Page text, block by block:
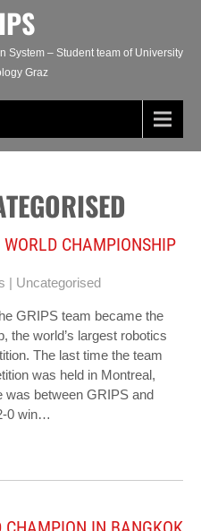
System – Student team of University
Graz
WORLD CHAMPIONSHIP
| Uncategorised
GRIPS team became the
the world’s largest robotics
The last time the team
was held in Montreal,
was between GRIPS and
0 win…